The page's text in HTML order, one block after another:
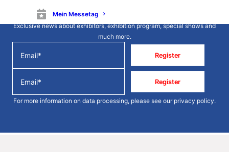
Mein Messetag
Stay up to date
Exclusive news about exhibitors, exhibition program, special shows and
much more.
Register
Register
For more information on data processing, please see our privacy policy.